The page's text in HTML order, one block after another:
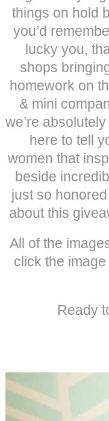
things on hold
you’d
lucky you,
shops
homework on
& mini
we’re
here to tell
women that
beside
just so
about this
All of the
click the
Ready